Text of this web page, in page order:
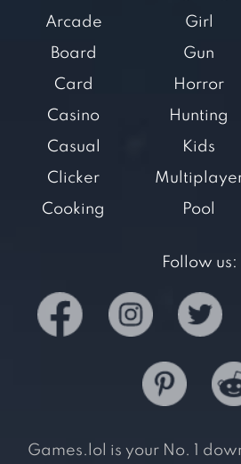
Arcade
Board
Card
Casino
Casual
Clicker
Cooking
Girl
Gun
Horror
Hunting
Kids
Pool
Follow us:
Games.lol is your No. 1